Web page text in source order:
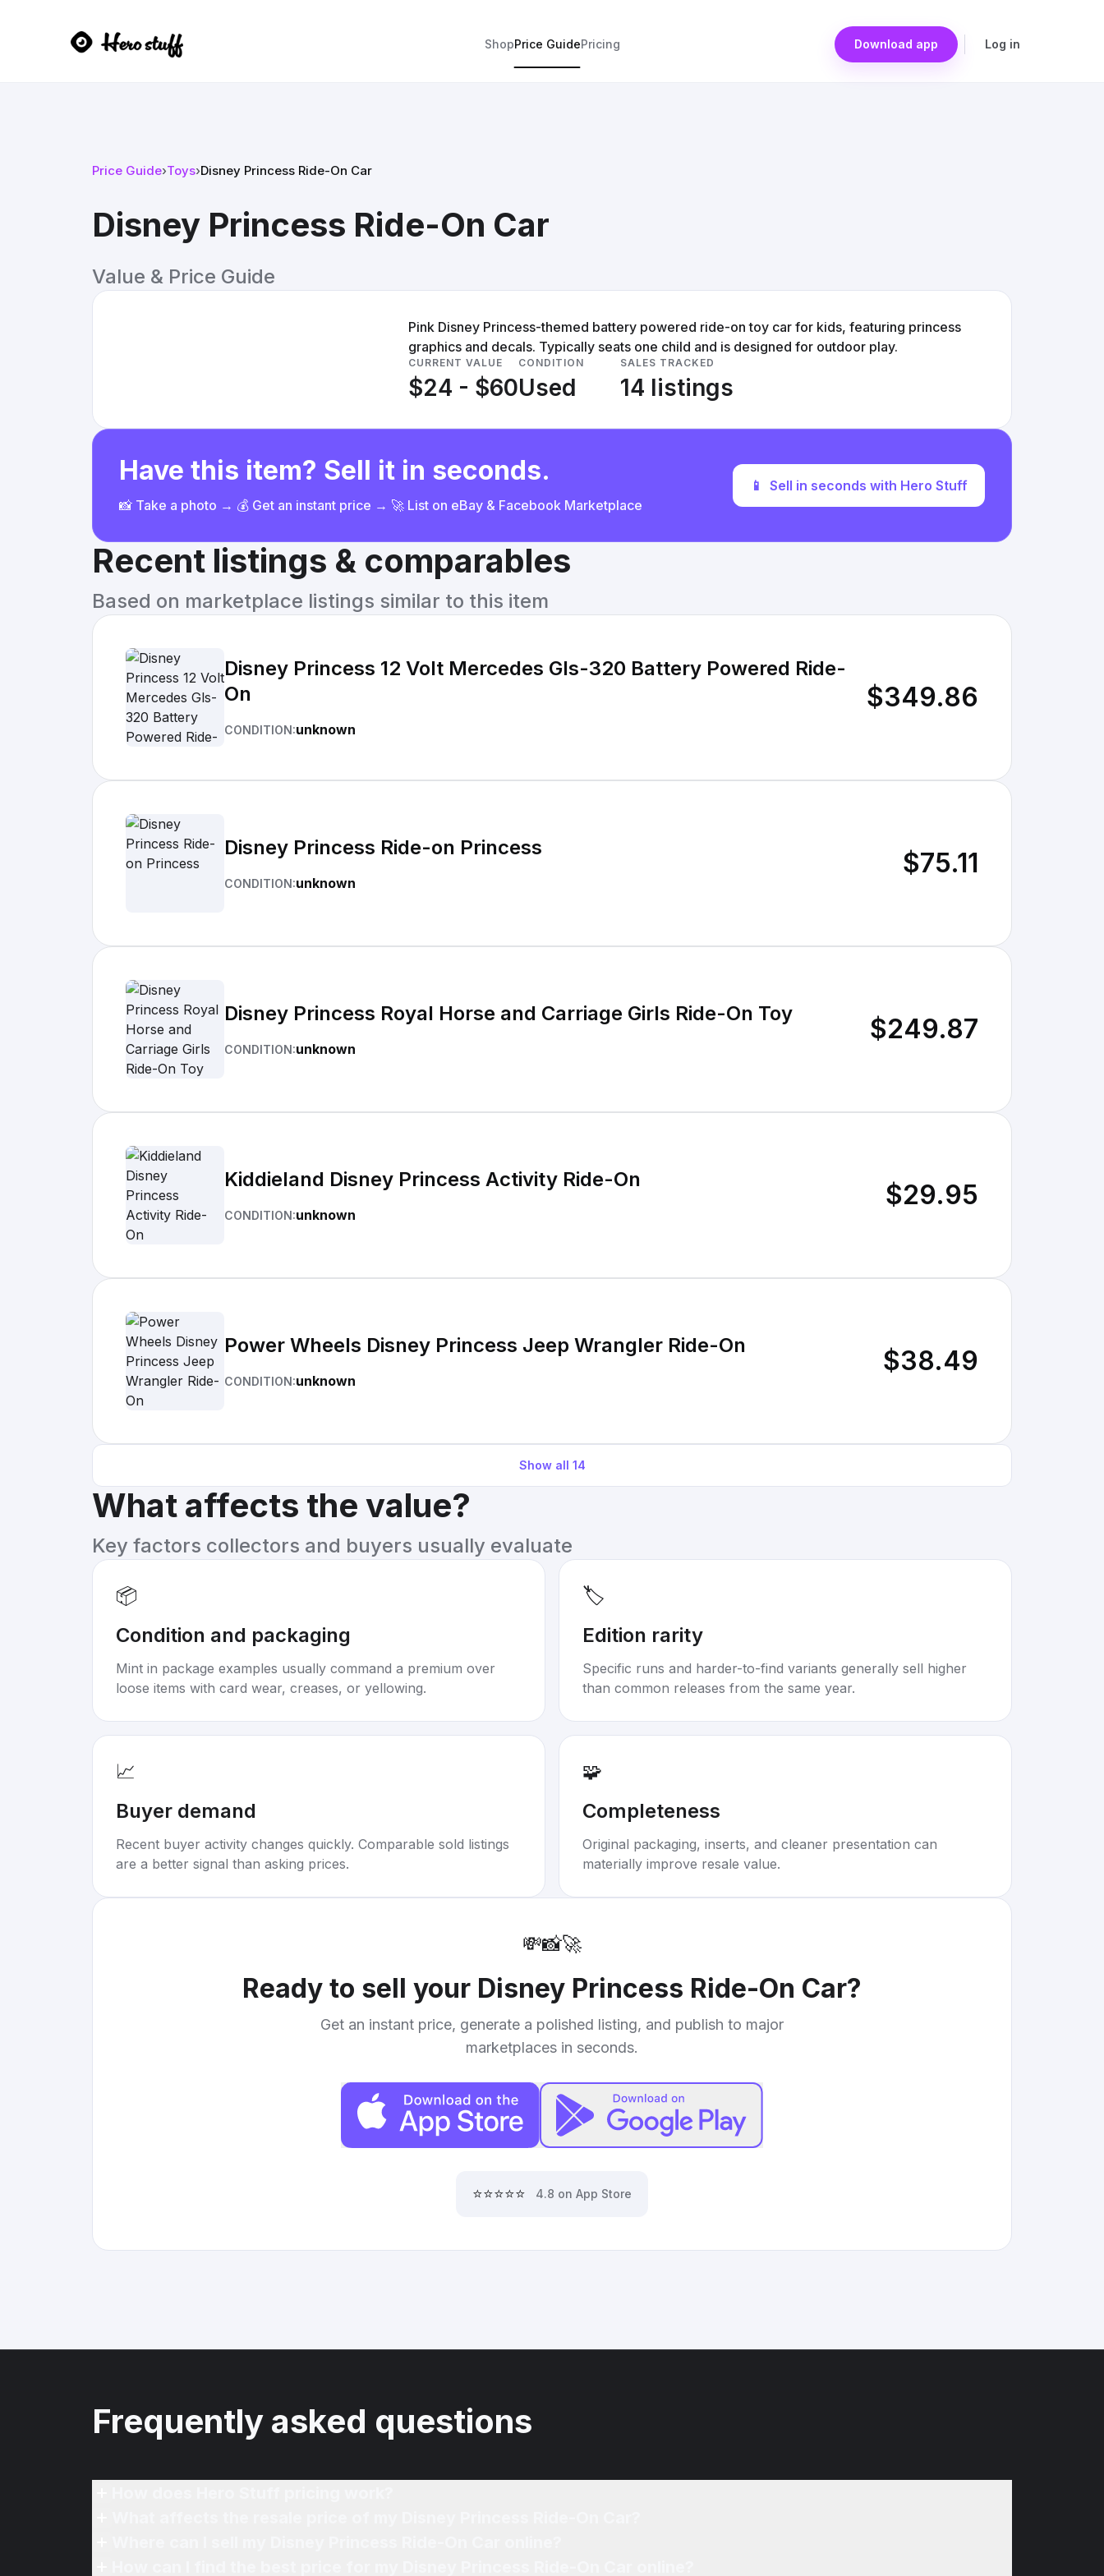
ShopPrice GuidePricing Download app Log in
Price Guide›Toys›Disney Princess Ride-On Car
Disney Princess Ride-On Car
Value & Price Guide
Pink Disney Princess-themed battery powered ride-on toy car for kids, featuring princess
graphics and decals. Typically seats one child and is designed for outdoor play.
CURRENT VALUE
$24 - $60
CONDITION
Used
SALES TRACKED
14 listings
Have this item? Sell it in seconds.
📸 Take a photo → 💰 Get an instant price → 🚀 List on eBay & Facebook Marketplace
📱 Sell in seconds with Hero Stuff
Recent listings & comparables
Based on marketplace listings similar to this item
Disney Princess 12 Volt Mercedes Gls-320 Battery Powered Ride-
On
CONDITION:unknown
$349.86
Disney Princess Ride-on Princess
CONDITION:unknown
$75.11
Disney Princess Royal Horse and Carriage Girls Ride-On Toy
CONDITION:unknown
$249.87
Kiddieland Disney Princess Activity Ride-On
CONDITION:unknown
$29.95
Power Wheels Disney Princess Jeep Wrangler Ride-On
CONDITION:unknown
$38.49
Show all 14
What affects the value?
Key factors collectors and buyers usually evaluate
📦
Condition and packaging
Mint in package examples usually command a premium over
loose items with card wear, creases, or yellowing.
🏷️
Edition rarity
Specific runs and harder-to-find variants generally sell higher
than common releases from the same year.
📈
Buyer demand
Recent buyer activity changes quickly. Comparable sold listings
are a better signal than asking prices.
🧩
Completeness
Original packaging, inserts, and cleaner presentation can
materially improve resale value.
💸📸🚀
Ready to sell your Disney Princess Ride-On Car?
Get an instant price, generate a polished listing, and publish to major
marketplaces in seconds.
⭐⭐⭐⭐⭐ 4.8 on App Store
Frequently asked questions